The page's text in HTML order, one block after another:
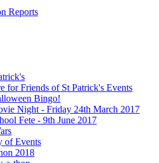
Reports
for Friends of St Patrick's Events
Bingo!
Night - Friday 24th March 2017
Fete - 9th June 2017
of Events
2018